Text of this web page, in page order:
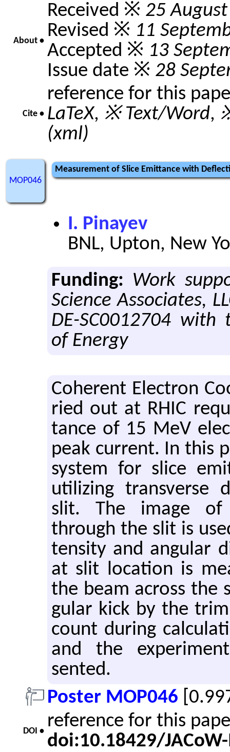
About •
Received ※ 25
Revised ※ 11
Accepted ※ 13
Issue date ※ 28
Cite •
reference for this
LaTeX, ※ Text/Word,
(xml)
MOP046
Measurement of Slice Emittance with
I. Pinayev
BNL, Upton, New
Funding: Work
Science Associates,
DE-SC0012704
of Energy
Co­her­ent Elec­tron
ried out at RHIC
tance of 15 MeV
peak cur­rent. In this
sys­tem for slice
uti­liz­ing trans­verse
slit. The image of
through the slit is
ten­sity and an­gu­lar
at slit lo­ca­tion is
the beam across
gu­lar kick by the
count dur­ing
and the
sented.
Poster MOP046
DOI • reference for this
doi:10.18429/